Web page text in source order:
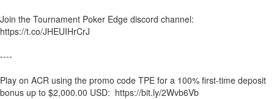
Join the Tournament Poker Edge discord channel:
https://t.co/JHEUIHrCrJ
----
Play on ACR using the promo code TPE for a 100% first-time deposit
bonus up to $2,000.00 USD: https://bit.ly/2Wvb6Vb